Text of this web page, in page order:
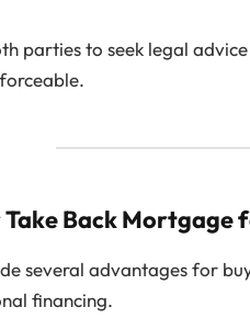
parties to seek legal
Back Mortgage
several advantages for
financing.